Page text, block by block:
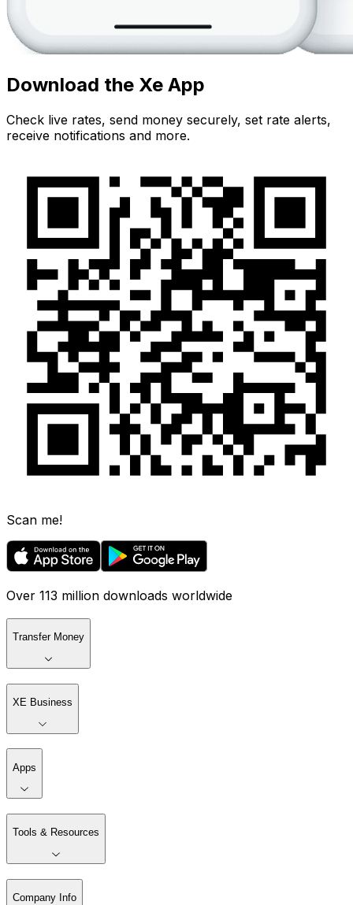
Download the Xe App
Check live rates, send money securely, set rate alerts,
receive notifications and more.
Scan me!
Over 113 million downloads worldwide
Transfer Money
XE Business
Apps
Tools & Resources
Company Info